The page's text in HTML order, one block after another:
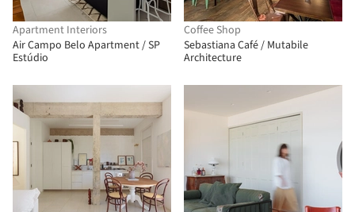
Apartment Interiors
Air Campo Belo Apartment / SP
Estúdio
Coffee Shop
Sebastiana Café / Mutabile
Architecture